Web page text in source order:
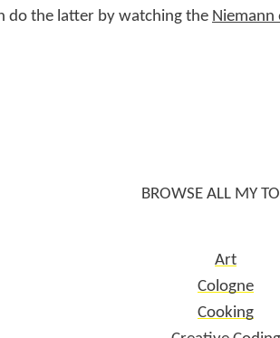
do the latter by watching the
BROWSE ALL MY
Art
Cologne
Cooking